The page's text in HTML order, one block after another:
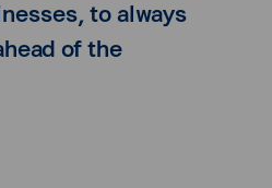
to always
of the